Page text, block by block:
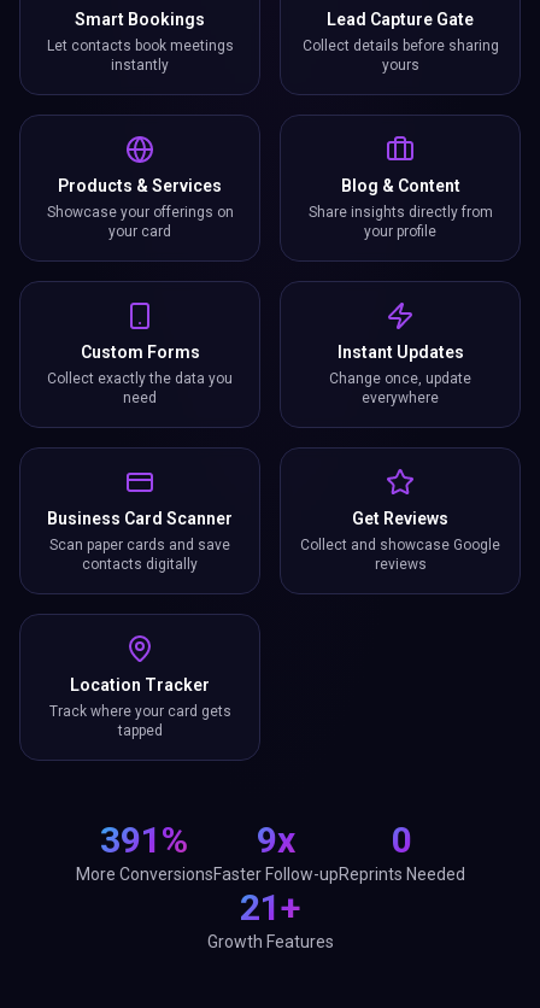
Smart Bookings
Let contacts book meetings
instantly
Lead Capture Gate
Collect details before sharing
yours
Products & Services
Showcase your offerings on
your card
Blog & Content
Share insights directly from
your profile
Custom Forms
Collect exactly the data you
need
Instant Updates
Change once, update
everywhere
Business Card Scanner
Scan paper cards and save
contacts digitally
Get Reviews
Collect and showcase Google
reviews
Location Tracker
Track where your card gets
tapped
391%
More Conversions
9x
Faster Follow-up
0
Reprints Needed
21+
Growth Features